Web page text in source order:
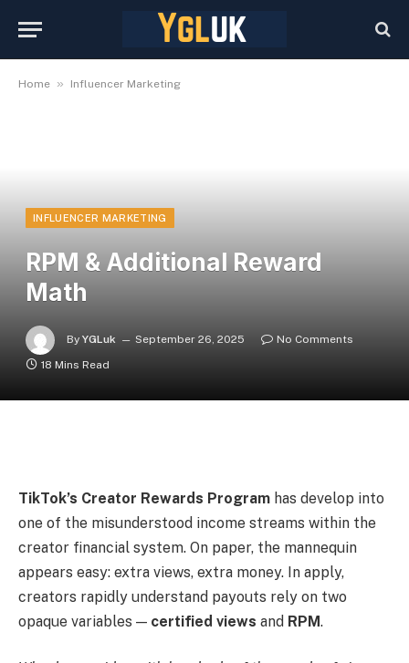
Home » Influencer Marketing
INFLUENCER MARKETING
RPM & Additional Reward
Math
By YGLuk September 26, 2025
No Comments
18 Mins Read
TikTok’s Creator Rewards Program has develop into
one of the misunderstood income streams within the
creator financial system. On paper, the mannequin
appears easy: extra views, extra money. In apply,
creators rapidly understand payouts rely on two
opaque variables — certified views and RPM.